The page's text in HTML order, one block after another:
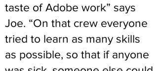
taste of Adobe work” says
Joe. “On that crew everyone
tried to learn as many skills
as possible, so that if anyone